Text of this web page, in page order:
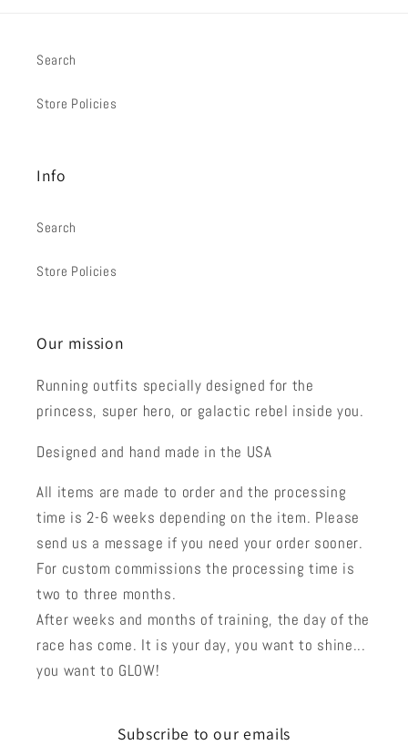
Search
Store Policies
Info
Search
Store Policies
Our mission
Running outfits specially designed for the
princess, super hero, or galactic rebel inside you.
Designed and hand made in the USA
All items are made to order and the processing
time is 2-6 weeks depending on the item. Please
send us a message if you need your order sooner.
For custom commissions the processing time is
two to three months.
After weeks and months of training, the day of the
race has come. It is your day, you want to shine...
you want to GLOW!
Subscribe to our emails